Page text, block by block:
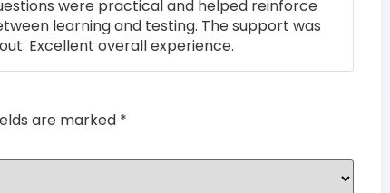
were practical and helped reinforce
learning and testing. The support was
Excellent overall experience.
are marked *